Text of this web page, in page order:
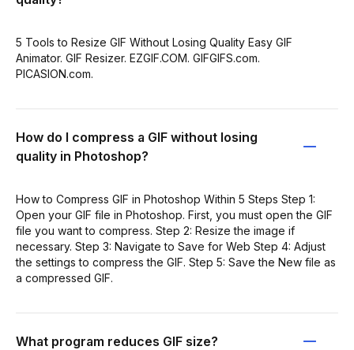
5 Tools to Resize GIF Without Losing Quality Easy GIF
Animator. GIF Resizer. EZGIF.COM. GIFGIFS.com.
PICASION.com.
How do I compress a GIF without losing
quality in Photoshop?
How to Compress GIF in Photoshop Within 5 Steps Step 1:
Open your GIF file in Photoshop. First, you must open the GIF
file you want to compress. Step 2: Resize the image if
necessary. Step 3: Navigate to Save for Web Step 4: Adjust
the settings to compress the GIF. Step 5: Save the New file as
a compressed GIF.
What program reduces GIF size?